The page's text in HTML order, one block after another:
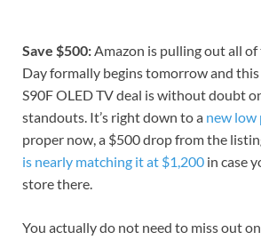
Save $500:Amazon is pulling out all of
Dayformally begins tomorrow and this
S90F OLED TV deal is without doubt
standouts. It’s right down to a new low
proper now, a $500 drop from the
is nearly matching it at $1,200 in case
store there.
You actually do not need to miss out